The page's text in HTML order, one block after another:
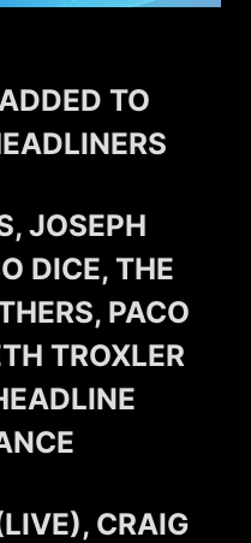
TO
JOSEPH
DICE, THE
PACO
TROXLER
CRAIG